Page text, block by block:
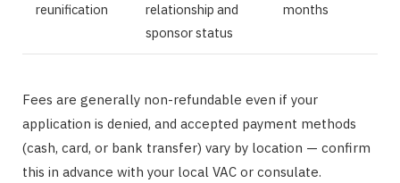
reunification
relationship and
sponsor status
months
Fees are generally non-refundable even if your
application is denied, and accepted payment methods
(cash, card, or bank transfer) vary by location — confirm
this in advance with your local VAC or consulate.